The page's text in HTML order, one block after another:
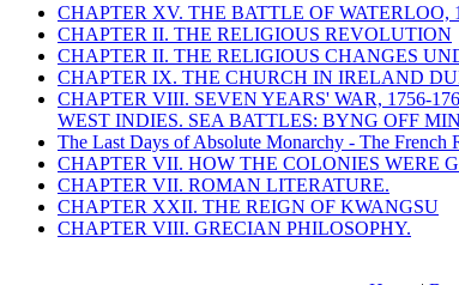
CHAPTER XV. THE BATTLE OF WATERLOO,
CHAPTER II. THE RELIGIOUS REVOLUTION
CHAPTER II. THE RELIGIOUS CHANGES
CHAPTER IX. THE CHURCH IN IRELAND
CHAPTER VIII. SEVEN YEARS' WAR, 1756-
WEST INDIES. SEA BATTLES: BYNG OFF
The Last Days of Absolute Monarchy - The French
CHAPTER VII. HOW THE COLONIES WERE
CHAPTER VII. ROMAN LITERATURE.
CHAPTER XXII. THE REIGN OF KWANGSU
CHAPTER VIII. GRECIAN PHILOSOPHY.